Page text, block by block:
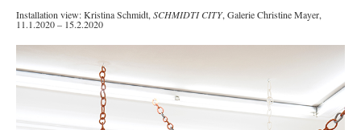
Installation view: Kristina Schmidt,SCHMIDTI CITY, Galerie Christine Mayer,
11.1.2020 – 15.2.2020